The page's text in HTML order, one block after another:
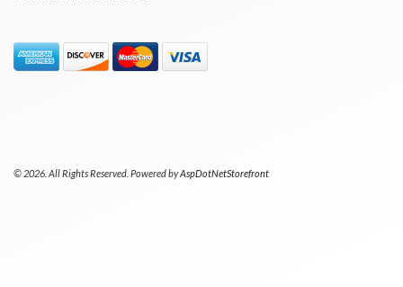
© 2026. All Rights Reserved. Powered byAspDotNetStorefront